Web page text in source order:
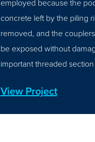
employed because the
concrete left by the piling
removed, and the
be exposed without
important threaded
View Project